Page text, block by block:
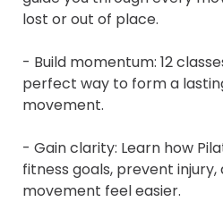
lost or out of place.
- Build momentum: 12
perfect way to form a
movement.
- Gain clarity: Learn how
fitness goals, prevent
movement feel easier.